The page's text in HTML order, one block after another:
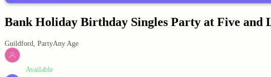
Bank Holiday Birthday Singles Party at Five and
Guildford, PartyAny Age
Available